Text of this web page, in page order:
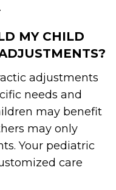
MY CHILD
adjustments
needs and
may benefit
may only
Your pediatric
care